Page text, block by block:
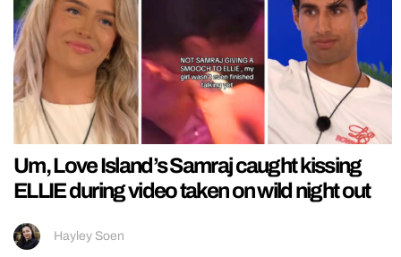
Um, Love Island’s Samraj caught kissing
ELLIE during video taken on wild night out
Hayley Soen